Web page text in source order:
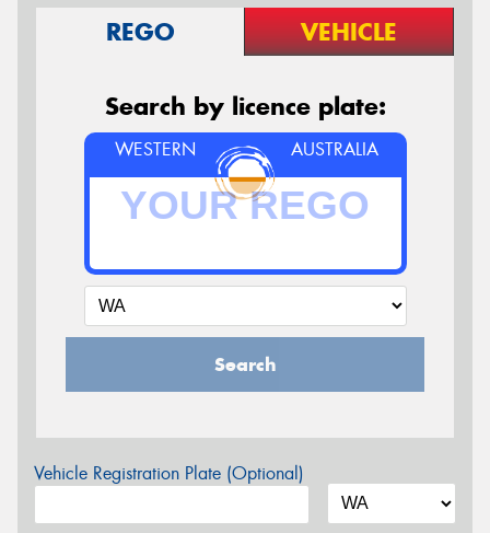
REGO VEHICLE
Search by licence plate:
WESTERN AUSTRALIA
Search
Vehicle Registration Plate (Optional)